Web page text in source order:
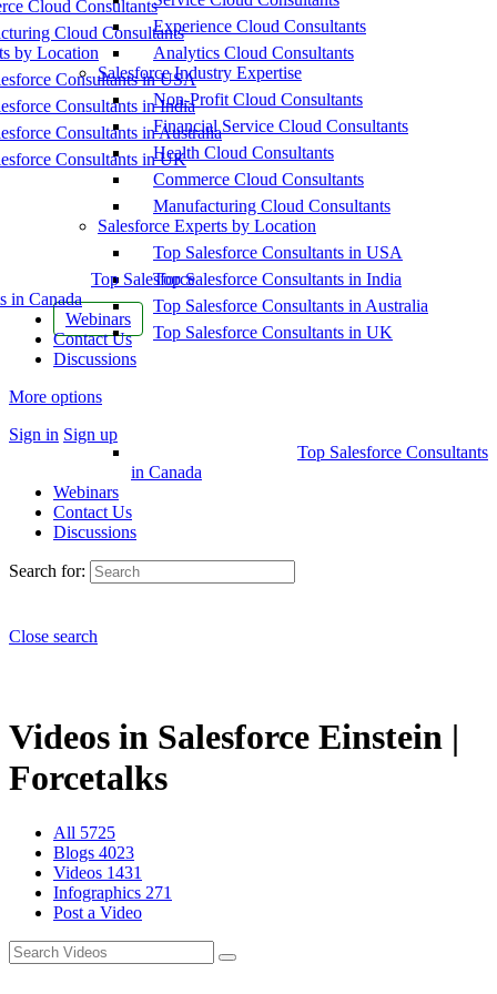
Cloud Consultants
Cloud Consultants
by Location
Consultants in USA
Consultants in India
Consultants in Australia
Consultants in UK
Top Salesforce
in Canada
Webinars
Contact Us
Discussions
More options
Sign in Sign up
Experience Cloud Consultants
Analytics Cloud Consultants
Salesforce Industry Expertise
Non-Profit Cloud Consultants
Financial Service Cloud Consultants
Health Cloud Consultants
Commerce Cloud Consultants
Manufacturing Cloud Consultants
Salesforce Experts by Location
Top Salesforce Consultants in USA
Top Salesforce Consultants in India
Top Salesforce Consultants in Australia
Top Salesforce Consultants in UK
Top Salesforce Consultants
in Canada
Webinars
Contact Us
Discussions
Search for:
Close search
Videos in Salesforce Einstein |
Forcetalks
All 5725
Blogs 4023
Videos 1431
Infographics 271
Post a Video